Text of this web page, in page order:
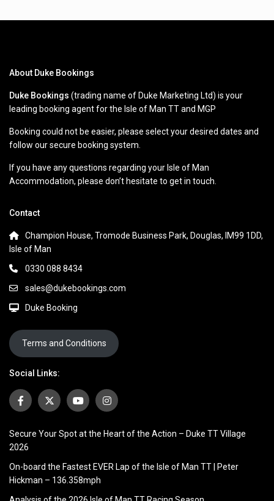
About Duke Bookings
Duke Bookings (trading name of Duke Marketing Ltd) is your
leading booking agent for the Isle of Man TT and MGP
Booking could not be easier, please select your desired dates and
follow our secure booking system.
If you have any questions regarding your Isle of Man
Accommodation, please don’t hesitate to get in touch.
Contact
Champion House, Tromode Business Park, Douglas, IM99 1DD,
Isle of Man
0330 088 8434
sales@dukebookings.com
Duke Booking
Terms and Conditions
Social Links:
Secure Your Spot at the Heart of the Action – Duke TT Village
2026
On-board the Fastest EVER Lap of the Isle of Man TT | Peter
Hickman – 136.358mph